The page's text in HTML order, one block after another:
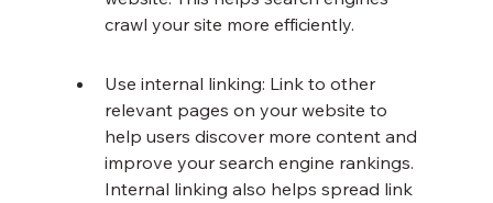
crawl your site more efficiently.
Use internal linking: Link to other
relevant pages on your website to
help users discover more content and
improve your search engine rankings.
Internal linking also helps spread link